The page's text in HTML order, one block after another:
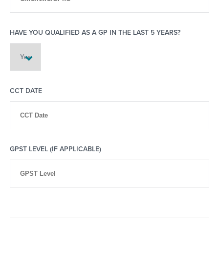
HAVE YOU QUALIFIED AS A GP IN THE LAST 5 YEARS?
CCT DATE
GPST LEVEL (IF APPLICABLE)